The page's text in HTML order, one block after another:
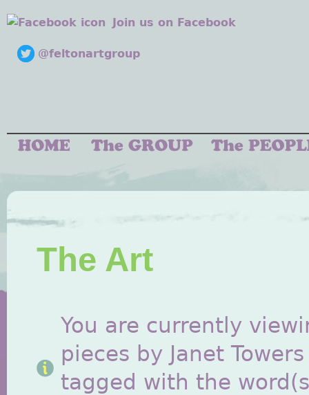
Join us on Facebook
@feltonartgroup
The Art
You are currently
pieces by Janet
tagged with the